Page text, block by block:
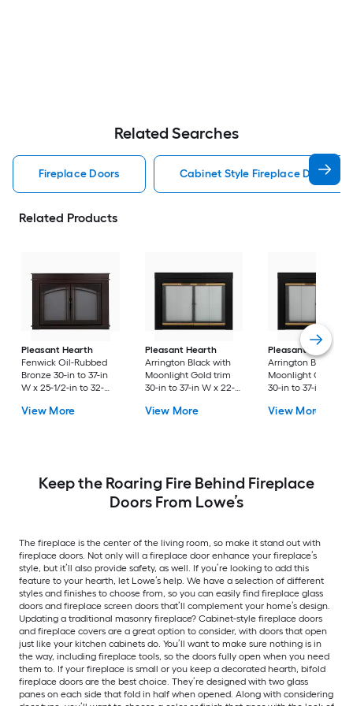
Related Searches
Fireplace Doors Cabinet Style Fireplace Doors
Related Products
Pleasant Hearth
Fenwick Oil-Rubbed
Bronze 30-in to 37-in
W x 25-1/2-in to 32-
Cabinet-style
View More
Pleasant Hearth
Arrington Black with
Moonlight Gold trim
30-in to 37-in W x 22-
(Small) Bifold
View More
Pleasant Hearth
Arrington Black
Moonlight Gold
30-in to 37-in W x
(Medium) Bifold
View More
Keep the Roaring Fire Behind Fireplace
Doors From Lowe’s
The fireplace is the center of the living room, so make it stand out with
fireplace doors. Not only will a fireplace door enhance your fireplace’s
style, but it’ll also provide safety, as well. If you’re looking to add this
feature to your hearth, let Lowe’s help. We have a selection of different
styles and finishes to choose from, so you can easily find fireplace glass
doors and fireplace screen doors that’ll complement your home’s design.
Updating a traditional masonry fireplace? Cabinet-style fireplace doors
and fireplace covers are a great option to consider, with doors that open
just like your kitchen cabinets do. You’ll want to make sure nothing is in
the way, including fireplace tools, so the doors fully open when you need
them to. If your fireplace is small or you keep a decorated hearth, bifold
fireplace doors are the best choice. They’re designed with two glass
panes on each side that fold in half when opened. Along with considering